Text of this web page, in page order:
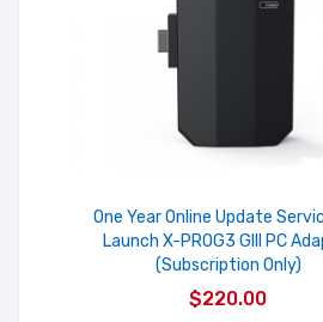
One Year Online Update
Launch X-PROG3 GIII PC
(Subscription Only)
$220.00